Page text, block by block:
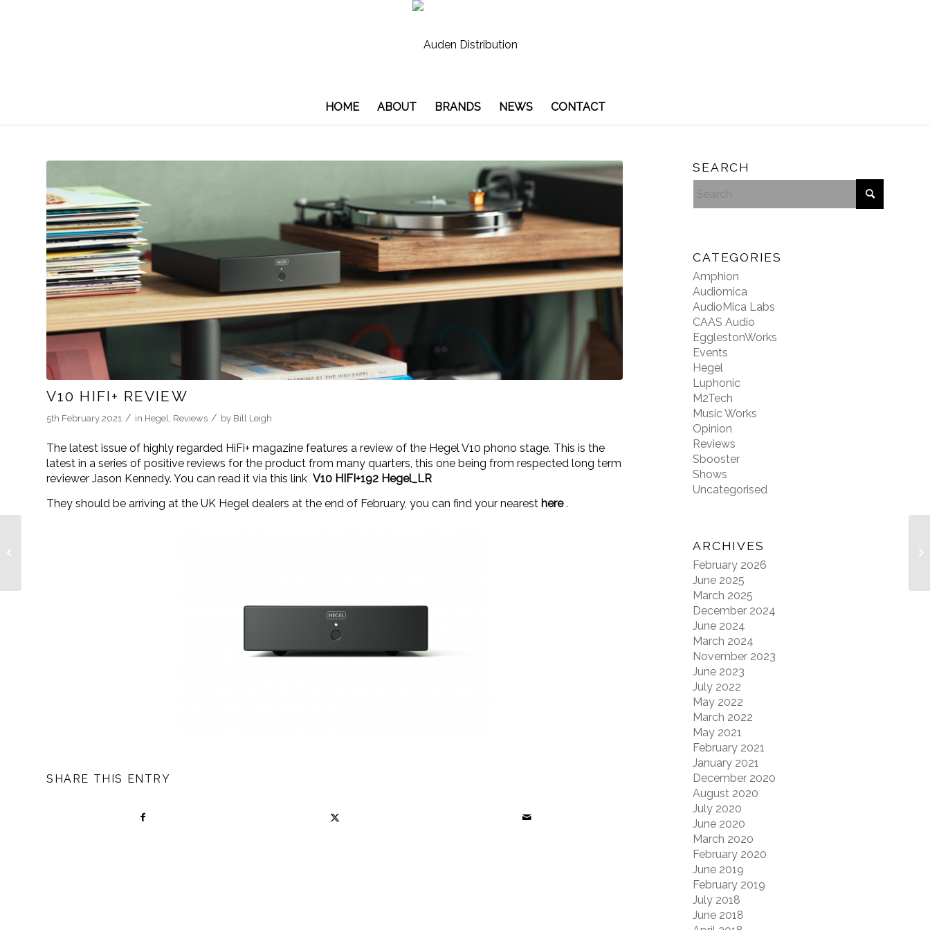
HOME ABOUT BRANDS NEWS CONTACT
V10 HIFI+ REVIEW
5th February 2021 / in Hegel Reviews / by Bill Leigh
The latest issue of highly regarded HiFi+ magazine features a review of the Hegel V10 phono stage. This is the
latest in a series of positive reviews for the product from many quarters, this one being from respected long term
reviewer Jason Kennedy. You can read it via this link V10 HIFI+192 Hegel_LR
They should be arriving at the UK Hegel dealers at the end of February, you can find your nearest here .
SHARE THIS ENTRY
SEARCH
CATEGORIES
Amphion
Audiomica
AudioMica Labs
CAAS Audio
EgglestonWorks
Events
Hegel
Luphonic
M2Tech
Music Works
Opinion
Reviews
Sbooster
Shows
Uncategorised
ARCHIVES
February 2026
June 2025
March 2025
December 2024
June 2024
March 2024
November 2023
June 2023
July 2022
May 2022
March 2022
May 2021
February 2021
January 2021
December 2020
August 2020
July 2020
June 2020
March 2020
February 2020
June 2019
February 2019
July 2018
June 2018